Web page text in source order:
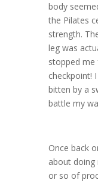
body
the Pilates
strength.
leg was
stopped
checkpoint!
bitten by a
battle my
Once back
about doing
or so of